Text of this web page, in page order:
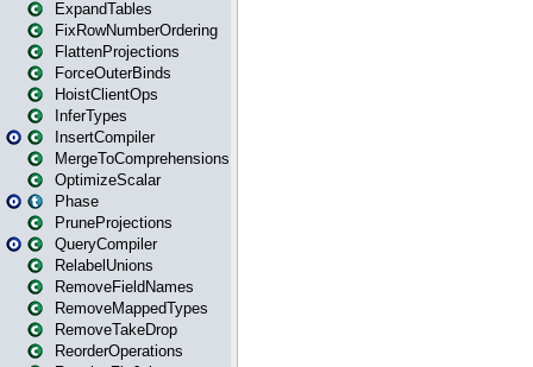
ExpandTables
FixRowNumberOrdering
FlattenProjections
ForceOuterBinds
HoistClientOps
InferTypes
InsertCompiler
MergeToComprehensions
OptimizeScalar
Phase
PruneProjections
QueryCompiler
RelabelUnions
RemoveFieldNames
RemoveMappedTypes
RemoveTakeDrop
ReorderOperations